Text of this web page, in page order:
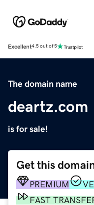
Excellent4.5 out of 5
The domain name
deartz.com
is for sale!
Get this
PREMIUM
FAST